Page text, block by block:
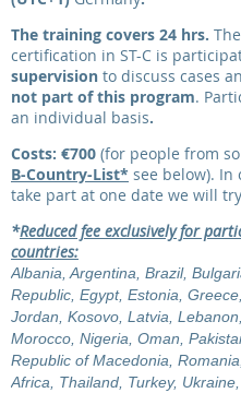
The training covers 24 hrs.
certification in ST-C is
supervision to discuss cases
not part of this program.
an individual basis.
Costs: €700 (for people from
B-Country-List* see below).
take part at one date we will
*Reduced fee exclusively for
countries:
Albania, Argentina, Brazil,
Republic, Egypt, Estonia,
Jordan, Kosovo, Latvia,
Morocco, Nigeria, Oman,
Republic of Macedonia,
Africa, Thailand, Turkey,